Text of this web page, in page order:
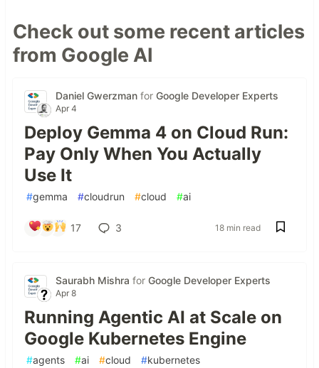
Check out some recent articles
from Google AI
Daniel Gwerzman for Google Developer Experts
Apr 4
Deploy Gemma 4 on Cloud Run:
Pay Only When You Actually
Use It
#gemma #cloudrun #cloud #ai
17 3 18 min read
Saurabh Mishra for Google Developer Experts
Apr 8
Running Agentic AI at Scale on
Google Kubernetes Engine
#agents #ai #cloud #kubernetes